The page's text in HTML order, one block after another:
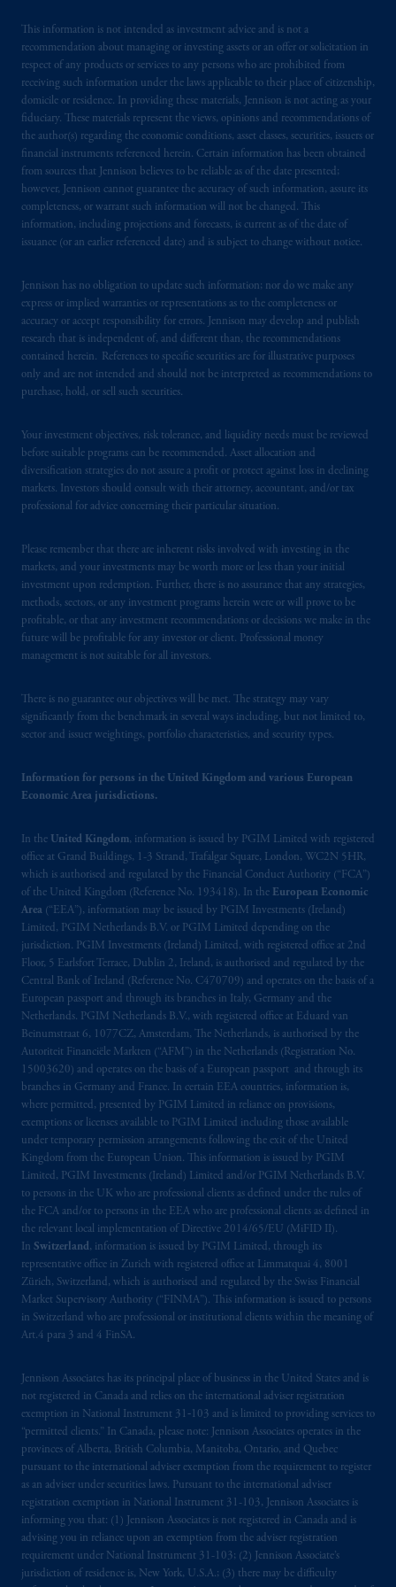
This information is not intended as investment advice and is not a
recommendation about managing or investing assets or an offer or solicitation in
respect of any products or services to any persons who are prohibited from
receiving such information under the laws applicable to their place of citizenship,
domicile or residence. In providing these materials, Jennison is not acting as your
fiduciary. These materials represent the views, opinions and recommendations of
the author(s) regarding the economic conditions, asset classes, securities, issuers or
financial instruments referenced herein. Certain information has been obtained
from sources that Jennison believes to be reliable as of the date presented;
however, Jennison cannot guarantee the accuracy of such information, assure its
completeness, or warrant such information will not be changed. This
information, including projections and forecasts, is current as of the date of
issuance (or an earlier referenced date) and is subject to change without notice.
Jennison has no obligation to update such information; nor do we make any
express or implied warranties or representations as to the completeness or
accuracy or accept responsibility for errors. Jennison may develop and publish
research that is independent of, and different than, the recommendations
contained herein. References to specific securities are for illustrative purposes
only and are not intended and should not be interpreted as recommendations to
purchase, hold, or sell such securities.
Your investment objectives, risk tolerance, and liquidity needs must be reviewed
before suitable programs can be recommended. Asset allocation and
diversification strategies do not assure a profit or protect against loss in declining
markets. Investors should consult with their attorney, accountant, and/or tax
professional for advice concerning their particular situation.
Please remember that there are inherent risks involved with investing in the
markets, and your investments may be worth more or less than your initial
investment upon redemption. Further, there is no assurance that any strategies,
methods, sectors, or any investment programs herein were or will prove to be
profitable, or that any investment recommendations or decisions we make in the
future will be profitable for any investor or client. Professional money
management is not suitable for all investors.
There is no guarantee our objectives will be met. The strategy may vary
significantly from the benchmark in several ways including, but not limited to,
sector and issuer weightings, portfolio characteristics, and security types.
Information for persons in the United Kingdom and various European
Economic Area jurisdictions.
In the United Kingdom, information is issued by PGIM Limited with registered
office at Grand Buildings, 1-3 Strand, Trafalgar Square, London, WC2N 5HR,
which is authorised and regulated by the Financial Conduct Authority (“FCA”)
of the United Kingdom (Reference No. 193418). In the European Economic
Area (“EEA”), information may be issued by PGIM Investments (Ireland)
Limited, PGIM Netherlands B.V. or PGIM Limited depending on the
jurisdiction. PGIM Investments (Ireland) Limited, with registered office at 2nd
Floor, 5 Earlsfort Terrace, Dublin 2, Ireland, is authorised and regulated by the
Central Bank of Ireland (Reference No. C470709) and operates on the basis of a
European passport and through its branches in Italy, Germany and the
Netherlands. PGIM Netherlands B.V., with registered office at Eduard van
Beinumstraat 6, 1077CZ, Amsterdam, The Netherlands, is authorised by the
Autoriteit Financiële Markten (“AFM”) in the Netherlands (Registration No.
15003620) and operates on the basis of a European passport and through its
branches in Germany and France. In certain EEA countries, information is,
where permitted, presented by PGIM Limited in reliance on provisions,
exemptions or licenses available to PGIM Limited including those available
under temporary permission arrangements following the exit of the United
Kingdom from the European Union. This information is issued by PGIM
Limited, PGIM Investments (Ireland) Limited and/or PGIM Netherlands B.V.
to persons in the UK who are professional clients as defined under the rules of
the FCA and/or to persons in the EEA who are professional clients as defined in
the relevant local implementation of Directive 2014/65/EU (MiFID II).
In Switzerland, information is issued by PGIM Limited, through its
representative office in Zurich with registered office at Limmatquai 4, 8001
Zürich, Switzerland, which is authorised and regulated by the Swiss Financial
Market Supervisory Authority (“FINMA”). This information is issued to persons
in Switzerland who are professional or institutional clients within the meaning of
Art.4 para 3 and 4 FinSA.
Jennison Associates has its principal place of business in the United States and is
not registered in Canada and relies on the international adviser registration
exemption in National Instrument 31‐103 and is limited to providing services to
“permitted clients.” In Canada, please note: Jennison Associates operates in the
provinces of Alberta, British Columbia, Manitoba, Ontario, and Quebec
pursuant to the international adviser exemption from the requirement to register
as an adviser under securities laws. Pursuant to the international adviser
registration exemption in National Instrument 31-103, Jennison Associates is
informing you that: (1) Jennison Associates is not registered in Canada and is
advising you in reliance upon an exemption from the adviser registration
requirement under National Instrument 31-103; (2) Jennison Associate’s
jurisdiction of residence is, New York, U.S.A.; (3) there may be difficulty
Quebec pursuant tothe international adviser
exemption from the requirement to register
as an adviser under securities laws.
In Canada, pursuant to the international
adviser registration exemption in National
Instrument 31-103, PGIM, Inc. is informing
you that: (1) PGIM, Inc. is not registered in
Canada and is advising you in reliance upon
an exemption from the adviser registration
requirement under National Instrument 31-
residence is New Jersey, U.S.A.; (3) there
may be difficulty enforcing legal rights against
PGIM, Inc. because it is resident outside of
Canada and all or substantially all of its assets
may be situated outside of Canada; and (4)
the name and address of the agent for service
Provinces of Canada are as follows: in
Québec: Borden Ladner Gervais LLP, 1000
de LaGauchetièreStreet West, Suite 900
Montréal, QC H3B 5H4; in
British
Vancouver, BC V7X 1T2; in
Ontario :
Borden Ladner Gervais LLP, 22 Adelaide
Street West, Suite 3400, Toronto, ON M5H
4E3; in Nova Scotia: Cox & Palmer, Q.C.,
1100 Purdy’s Wharf Tower One, 1959
Alberta
: Borden Ladner Gervais LLP, 530
Third Avenue S.W., Calgary, AB T2P R3.
Prudential Financial, Inc. of the United States
is not affiliated in any manner with
Kingdom or with Prudential Assurance
Company, a subsidiary of M&G plc,
incorporated in the United Kingdom. PGIM,
the PGIM logo and Rock design are service
marks of PFI and its related entities,
registered in manyjurisdictions worldwide.
The information on this website is not
intended as investment advice and is not a
recommendation about managing or
investingyour retirement savings. In making
the information available on this website,
PGIM, Inc. and its affiliates are not acting as
your fiduciary.
The parties confirm that it is their express
wish that this Agreement, as well as any other
documents relating theretohave been and
shall be drawn up in the English language
only. Lespartiesaux présentes confirment leur
volonté expressequecetteconvention, de
mêmequetousles documentss’y rattachant
soient rédigés en langue anglaiseseulement.